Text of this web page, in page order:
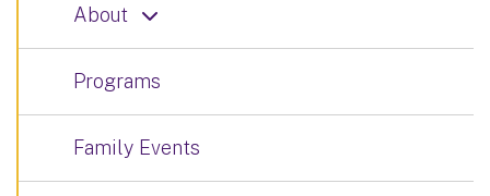
About
Programs
Family Events